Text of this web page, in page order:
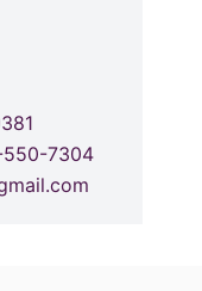
7304